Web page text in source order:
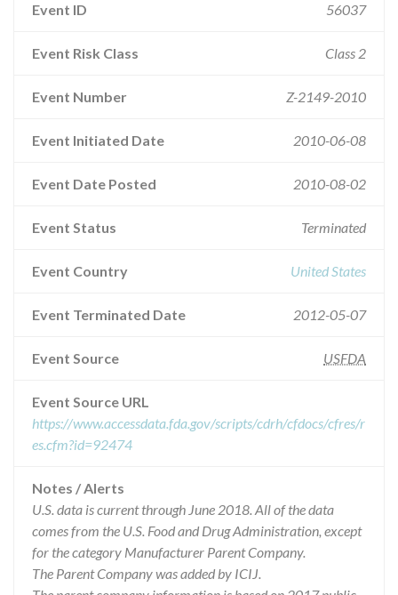
Event ID 56037
Event Risk Class Class 2
Event Number Z-2149-2010
Event Initiated Date 2010-06-08
Event Date Posted 2010-08-02
Event Status Terminated
Event Country United States
Event Terminated Date 2012-05-07
Event Source USFDA
Event Source URL
https://www.accessdata.fda.gov/scripts/cdrh/cfdocs/cfres/r
es.cfm?id=92474
Notes / Alerts
U.S. data is current through June 2018. All of the data
comes from the U.S. Food and Drug Administration, except
for the category Manufacturer Parent Company.
The Parent Company was added by ICIJ.